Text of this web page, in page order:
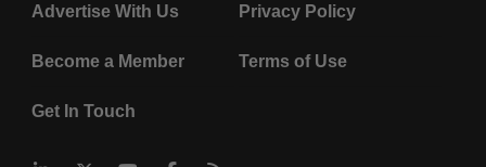
Advertise With Us Privacy Policy
Become a Member Terms of Use
Get In Touch